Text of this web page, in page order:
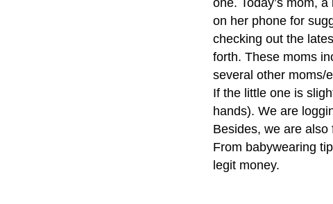
on her phone for
checking out the
forth. These moms
several other moms/
If the little one is
hands). We are
Besides, we are
From babywearing
legit money.